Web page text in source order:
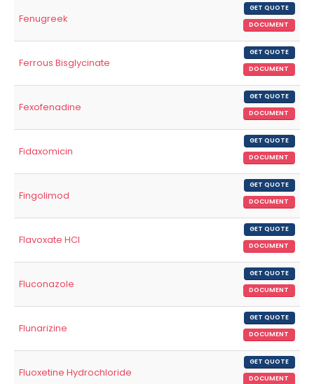
Fenugreek
GET QUOTE
DOCUMENT
Ferrous Bisglycinate
GET QUOTE
DOCUMENT
Fexofenadine
GET QUOTE
DOCUMENT
Fidaxomicin
GET QUOTE
DOCUMENT
Fingolimod
GET QUOTE
DOCUMENT
Flavoxate HCl
GET QUOTE
DOCUMENT
Fluconazole
GET QUOTE
DOCUMENT
Flunarizine
GET QUOTE
DOCUMENT
Fluoxetine Hydrochloride
GET QUOTE
DOCUMENT